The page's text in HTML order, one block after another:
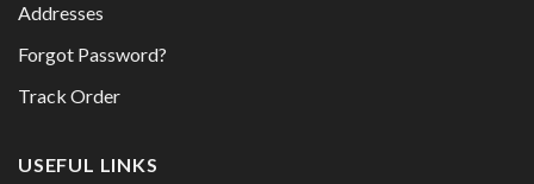
Addresses
Forgot Password?
Track Order
USEFUL LINKS